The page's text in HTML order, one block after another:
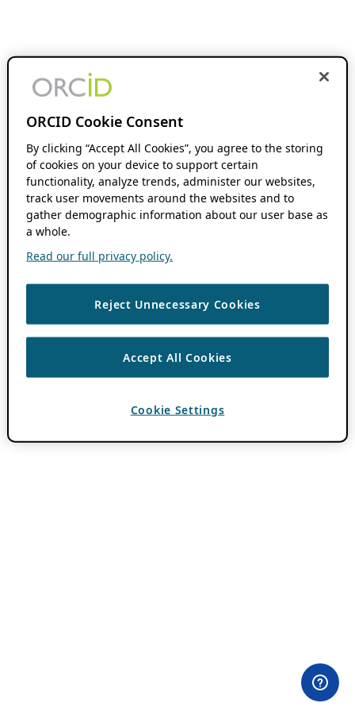
ORCID Cookie Consent
By clicking “Accept All Cookies”, you agree to the storing
of cookies on your device to support certain
functionality, analyze trends, administer our websites,
track user movements around the websites and to
gather demographic information about our user base as
a whole.
Read our full privacy policy.
Reject Unnecessary Cookies
Accept All Cookies
Cookie Settings